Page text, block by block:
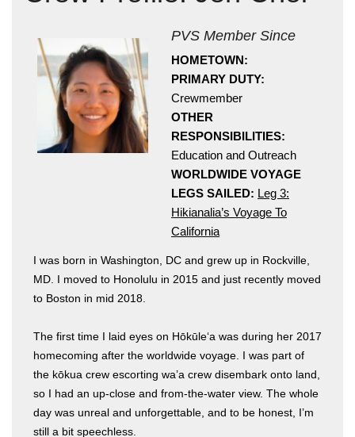
Hōkūleʻa
PVS Member Since
HOMETOWN:
PRIMARY DUTY:
Crewmember
OTHER
RESPONSIBILITIES:
Education and Outreach
WORLDWIDE VOYAGE
LEGS SAILED: Leg 3:
Hikianalia’s Voyage To
California
I was born in Washington, DC and grew up in Rockville,
MD. I moved to Honolulu in 2015 and just recently moved
to Boston in mid 2018.
The first time I laid eyes on Hōkūleʻa was during her 2017
homecoming after the worldwide voyage. I was part of
the kōkua crew escorting wa’a crew disembark onto land,
so I had an up-close and from-the-water view. The whole
day was unreal and unforgettable, and to be honest, I’m
still a bit speechless.